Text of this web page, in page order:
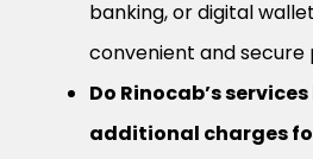
banking, or digital
convenient and
Do Rinocab’s
additional charges